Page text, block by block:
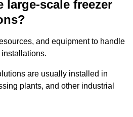
large-scale freezer
and equipment to handle
installations.
are usually installed in
plants, and other industrial